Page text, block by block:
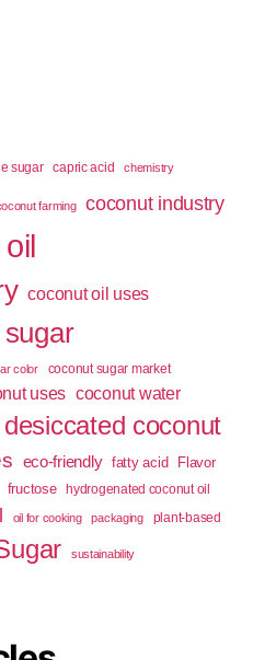
sugar capric acid chemistry
farming coconut industry
coconut oil uses
color
coconut sugar market
uses coconut water
desiccated coconut
eco-friendly fatty acid Flavor
fructose hydrogenated coconut oil
oil for cooking packaging plant-based
sustainability